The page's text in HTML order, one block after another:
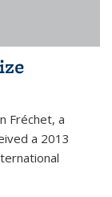
Fréchet, a
a 2013